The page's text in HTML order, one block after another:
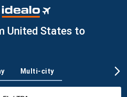
United States to
Multi-city